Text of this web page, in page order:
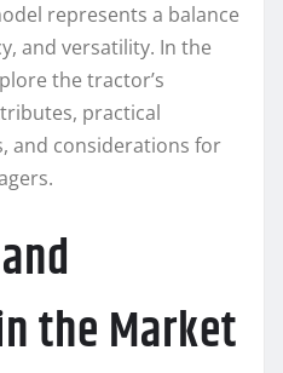
represents a balance
and versatility. In the
the tractor’s
practical
and considerations for
the Market